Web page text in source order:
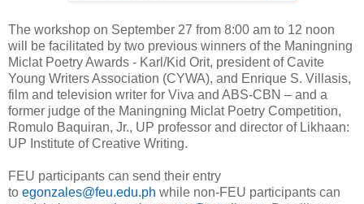
The workshop on September 27 from 8:00 am to 12 noon
will be facilitated by two previous winners of the Maningning
Miclat Poetry Awards - Karl/Kid Orit, president of Cavite
Young Writers Association (CYWA), and Enrique S. Villasis,
film and television writer for Viva and ABS-CBN – and a
former judge of the Maningning Miclat Poetry Competition,
Romulo Baquiran, Jr., UP professor and director of Likhaan:
UP Institute of Creative Writing.
FEU participants can send their entry
to egonzales@feu.edu.ph while non-FEU participants can